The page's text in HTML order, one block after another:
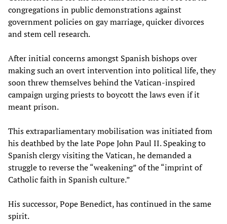
congregations in public demonstrations against
government policies on gay marriage, quicker divorces
and stem cell research.
After initial concerns amongst Spanish bishops over
making such an overt intervention into political life, they
soon threw themselves behind the Vatican-inspired
campaign urging priests to boycott the laws even if it
meant prison.
This extraparliamentary mobilisation was initiated from
his deathbed by the late Pope John Paul II. Speaking to
Spanish clergy visiting the Vatican, he demanded a
struggle to reverse the “weakening” of the “imprint of
Catholic faith in Spanish culture.”
His successor, Pope Benedict, has continued in the same
spirit.